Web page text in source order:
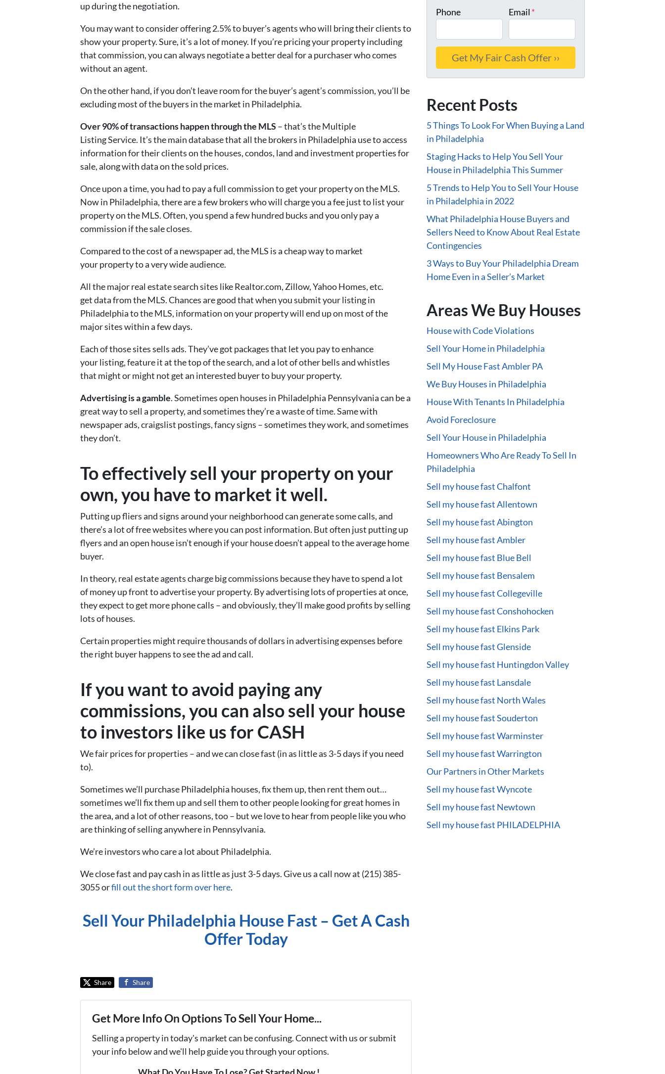
up during the negotiation.
You may want to consider offering 2.5% to buyer’s agents who will bring their clients to
show your property. Sure, it’s a lot of money. If you’re pricing your property including
that commission, you can always negotiate a better deal for a purchaser who comes
without an agent.
On the other hand, if you don’t leave room for the buyer’s agent’s commission, you’ll be
excluding most of the buyers in the market in Philadelphia.
Over 90% of transactions happen through the MLS – that’s the Multiple
Listing Service. It’s the main database that all the brokers in Philadelphia use to access
information for their clients on the houses, condos, land and investment properties for
sale, along with data on the sold prices.
Once upon a time, you had to pay a full commission to get your property on the MLS.
Now in Philadelphia, there are a few brokers who will charge you a fee just to list your
property on the MLS. Often, you spend a few hundred bucks and you only pay a
commission if the sale closes.
Compared to the cost of a newspaper ad, the MLS is a cheap way to market
your property to a very wide audience.
All the major real estate search sites like Realtor.com, Zillow, Yahoo Homes, etc.
get data from the MLS. Chances are good that when you submit your listing in
Philadelphia to the MLS, information on your property will end up on most of the
major sites within a few days.
Each of those sites sells ads. They’ve got packages that let you pay to enhance
your listing, feature it at the top of the search, and a lot of other bells and whistles
that might or might not get an interested buyer to buy your property.
Advertising is a gamble. Sometimes open houses in Philadelphia Pennsylvania can be a
great way to sell a property, and sometimes they’re a waste of time. Same with
newspaper ads, craigslist postings, fancy signs – sometimes they work, and sometimes
they don’t.
To effectively sell your property on your
own, you have to market it well.
Putting up fliers and signs around your neighborhood can generate some calls, and
there’s a lot of free websites where you can post information. But often just putting up
flyers and an open house isn’t enough if your house doesn’t appeal to the average home
buyer.
In theory, real estate agents charge big commissions because they have to spend a lot
of money up front to advertise your property. By advertising lots of properties at once,
they expect to get more phone calls – and obviously, they’ll make good profits by selling
lots of houses.
Certain properties might require thousands of dollars in advertising expenses before
the right buyer happens to see the ad and call.
If you want to avoid paying any
commissions, you can also sell your house
to investors like us for CASH
We fair prices for properties – and we can close fast (in as little as 3-5 days if you need
to).
Sometimes we’ll purchase Philadelphia houses, fix them up, then rent them out…
sometimes we’ll fix them up and sell them to other people looking for great homes in
the area, and a lot of other reasons, too – but we love to hear from people like you who
are thinking of selling anywhere in Pennsylvania.
We’re investors who care a lot about Philadelphia.
We close fast and pay cash in as little as just 3-5 days. Give us a call now at (215) 385-
3055 orfill out the short form over here.
Sell Your Philadelphia House Fast – Get A Cash
Offer Today
Share Share
Get More Info On Options To Sell Your Home...
Selling a property in today's market can be confusing. Connect with us or submit
your info below and we'll help guide you through your options.
Phone Email *
Recent Posts
5 Things To Look For When Buying a Land
in Philadelphia
Staging Hacks to Help You Sell Your
House in Philadelphia This Summer
5 Trends to Help You to Sell Your House
in Philadelphia in 2022
What Philadelphia House Buyers and
Sellers Need to Know About Real Estate
Contingencies
3 Ways to Buy Your Philadelphia Dream
Home Even in a Seller’s Market
Areas We Buy Houses
House with Code Violations
Sell Your Home in Philadelphia
Sell My House Fast Ambler PA
We Buy Houses in Philadelphia
House With Tenants In Philadelphia
Avoid Foreclosure
Sell Your House in Philadelphia
Homeowners Who Are Ready To Sell In
Philadelphia
Sell my house fast Chalfont
Sell my house fast Allentown
Sell my house fast Abington
Sell my house fast Ambler
Sell my house fast Blue Bell
Sell my house fast Bensalem
Sell my house fast Collegeville
Sell my house fast Conshohocken
Sell my house fast Elkins Park
Sell my house fast Glenside
Sell my house fast Huntingdon Valley
Sell my house fast Lansdale
Sell my house fast North Wales
Sell my house fast Souderton
Sell my house fast Warminster
Sell my house fast Warrington
Our Partners in Other Markets
Sell my house fast Wyncote
Sell my house fast Newtown
Sell my house fast PHILADELPHIA